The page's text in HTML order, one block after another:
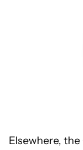
Elsewhere,